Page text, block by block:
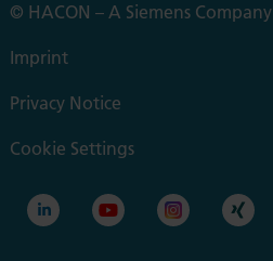
© HACON – A Siemens Company
Imprint
Privacy Notice
Cookie Settings